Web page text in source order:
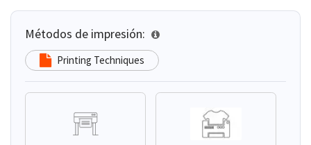
Métodos de impresión:
Printing Techniques